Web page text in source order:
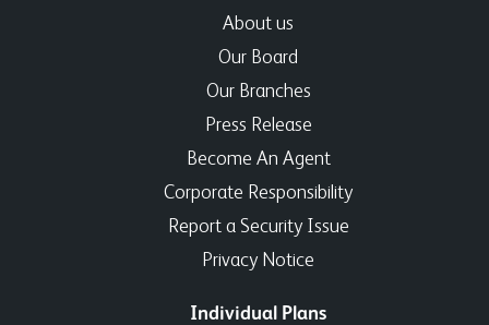
About us
Our Board
Our Branches
Press Release
Become An Agent
Corporate Responsibility
Report a Security Issue
Privacy Notice
Individual Plans